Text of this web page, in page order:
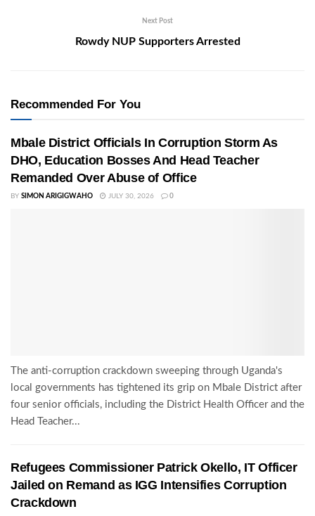
Next Post
Rowdy NUP Supporters Arrested
Recommended For You
Mbale District Officials In Corruption Storm As
DHO, Education Bosses And Head Teacher
Remanded Over Abuse of Office
BY SIMON ARIGIGWAHO JULY 30, 2026 0
The anti-corruption crackdown sweeping through Uganda's
local governments has tightened its grip on Mbale District after
four senior officials, including the District Health Officer and the
Head Teacher...
Refugees Commissioner Patrick Okello, IT Officer
Jailed on Remand as IGG Intensifies Corruption
Crackdown